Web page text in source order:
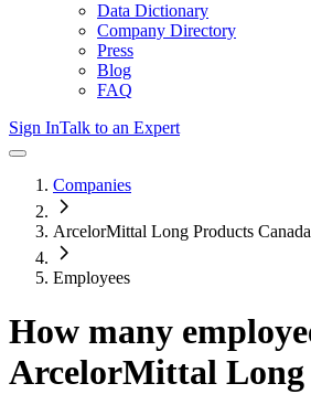
Data Dictionary
Company Directory
Press
Blog
FAQ
Sign InTalk to an Expert
Companies
ArcelorMittal Long Products
Employees
How many
ArcelorMittal Long